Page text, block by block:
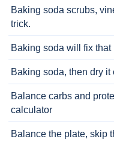
Baking soda scrubs,
trick.
Baking soda will fix that
Baking soda, then dry it
Balance carbs and
calculator
Balance the plate, skip